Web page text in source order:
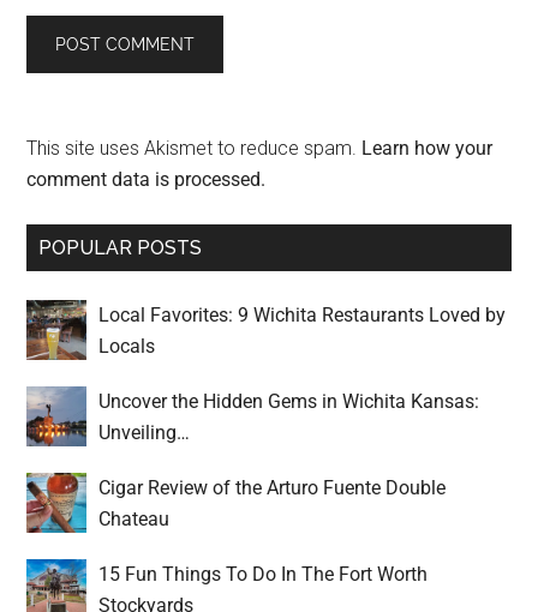
This site uses Akismet to reduce spam. Learn how your
comment data is processed.
POPULAR POSTS
Local Favorites: 9 Wichita Restaurants Loved by
Locals
Uncover the Hidden Gems in Wichita Kansas:
Unveiling…
Cigar Review of the Arturo Fuente Double
Chateau
15 Fun Things To Do In The Fort Worth
Stockyards